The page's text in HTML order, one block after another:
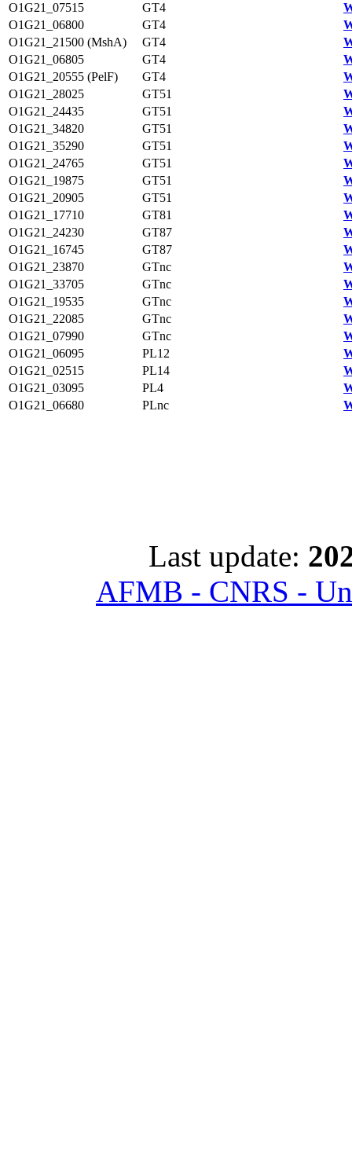
O1G21_07515
GT4
O1G21_06800
GT4
O1G21_21500 (MshA)
GT4
O1G21_06805
GT4
O1G21_20555 (PelF)
GT4
O1G21_28025
GT51
O1G21_24435
GT51
O1G21_34820
GT51
O1G21_35290
GT51
O1G21_24765
GT51
O1G21_19875
GT51
O1G21_20905
GT51
O1G21_17710
GT81
O1G21_24230
GT87
O1G21_16745
GT87
O1G21_23870
GTnc
O1G21_33705
GTnc
O1G21_19535
GTnc
O1G21_22085
GTnc
O1G21_07990
GTnc
O1G21_06095
PL12
O1G21_02515
PL14
O1G21_03095
PL4
O1G21_06680
PLnc
Last update:
AFMB - CNRS -